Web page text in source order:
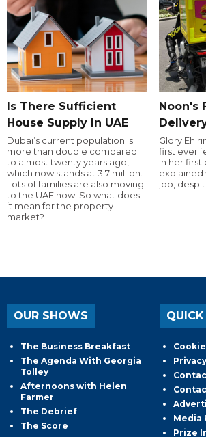
Is There Sufficient
House Supply In UAE
Dubai’s current population is
more than double compared
to almost twenty years ago,
which now stands at 3.7 million.
Lots of families are also moving
to the UAE now. So what does
it mean for the property
market?
Noon's
Glory
first ever
In her first
explained
job,
OUR SHOWS
The Business Breakfast
The Agenda With Georgia
Tolley
Afternoons with Helen
Farmer
The Debrief
The Score
Media
Prize